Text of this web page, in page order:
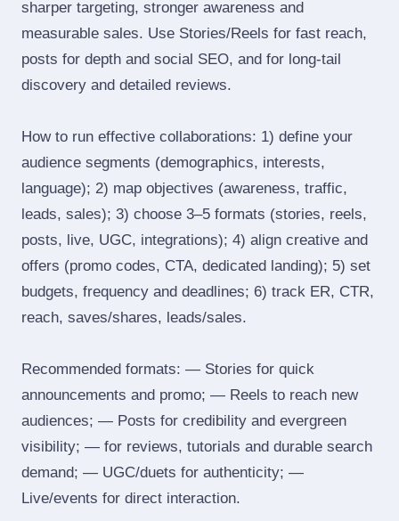
sharper targeting, stronger awareness and
measurable sales. Use Stories/Reels for fast reach,
posts for depth and social SEO, and for long‑tail
discovery and detailed reviews.
How to run effective collaborations: 1) define your
audience segments (demographics, interests,
language); 2) map objectives (awareness, traffic,
leads, sales); 3) choose 3–5 formats (stories, reels,
posts, live, UGC, integrations); 4) align creative and
offers (promo codes, CTA, dedicated landing); 5) set
budgets, frequency and deadlines; 6) track ER, CTR,
reach, saves/shares, leads/sales.
Recommended formats: — Stories for quick
announcements and promo; — Reels to reach new
audiences; — Posts for credibility and evergreen
visibility; — for reviews, tutorials and durable search
demand; — UGC/duets for authenticity; —
Live/events for direct interaction.